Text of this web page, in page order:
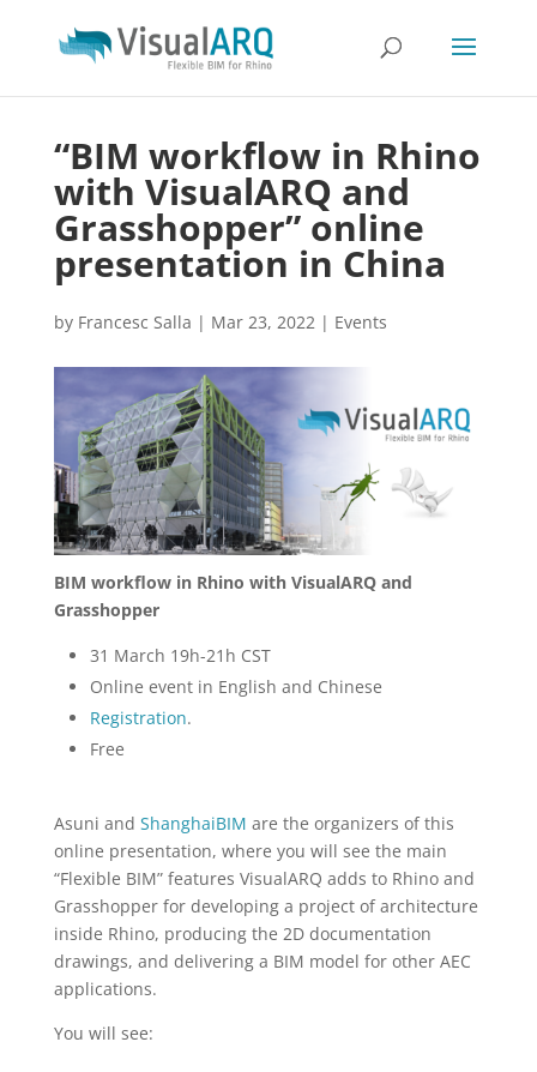
“BIM workflow in Rhino
with VisualARQ and
Grasshopper” online
presentation in China
by Francesc Salla | Mar 23, 2022| Events
BIM workflow in Rhino with VisualARQ and
Grasshopper
31 March 19h-21h CST
Online event in English and Chinese
Registration.
Free
Asuni and ShanghaiBIM are the organizers of this
online presentation, where you will see the main
“Flexible BIM” features VisualARQ adds to Rhino and
Grasshopper for developing a project of architecture
inside Rhino, producing the 2D documentation
drawings, and delivering a BIM model for other AEC
applications.
You will see: